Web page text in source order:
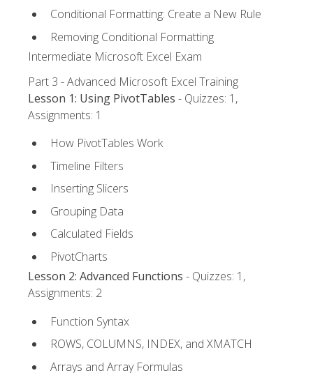
Conditional Formatting: Create a New Rule
Removing Conditional Formatting
Intermediate Microsoft Excel Exam
Part 3 - Advanced Microsoft Excel Training
Lesson 1: Using PivotTables - Quizzes: 1,
Assignments: 1
How PivotTables Work
Timeline Filters
Inserting Slicers
Grouping Data
Calculated Fields
PivotCharts
Lesson 2: Advanced Functions - Quizzes: 1,
Assignments: 2
Function Syntax
ROWS, COLUMNS, INDEX, and XMATCH
Arrays and Array Formulas